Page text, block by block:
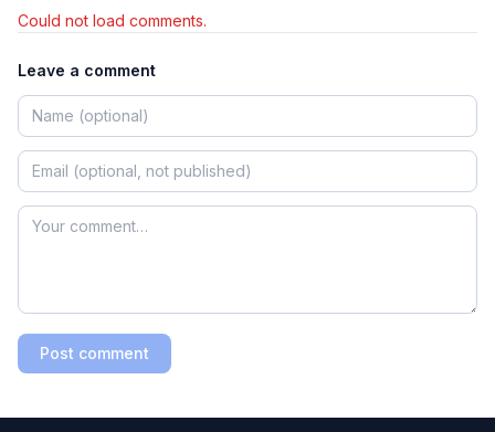
Could not load comments.
Leave a comment
Post comment